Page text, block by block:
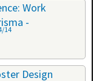
Work
-
14
Design